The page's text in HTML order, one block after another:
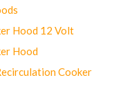
Hood 12 Volt
Hood
Cooker